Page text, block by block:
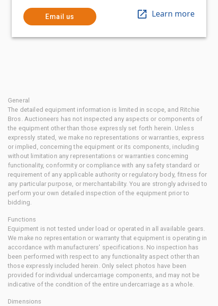
Email us Learn more
General
The detailed equipment information is limited in scope, and Ritchie
Bros. Auctioneers has not inspected any aspects or components of
the equipment other than those expressly set forth herein. Unless
expressly stated, we make no representations or warranties, express
or implied, concerning the equipment or its components, including
without limitation any representations or warranties concerning
functionality, conformity or compliance with any safety standard or
requirement of any applicable authority or regulatory body, fitness for
any particular purpose, or merchantability. You are strongly advised to
perform your own detailed inspection of the equipment prior to
bidding.
Functions
Equipment is not tested under load or operated in all available gears.
We make no representation or warranty that equipment is operating in
accordance with manufacturers' specifications. No inspection has
been performed with respect to any functionality aspect other than
those expressly included herein. Only select photos have been
provided for individual undercarriage components, and may not be
indicative of the condition of the entire undercarriage as a whole.
Dimensions